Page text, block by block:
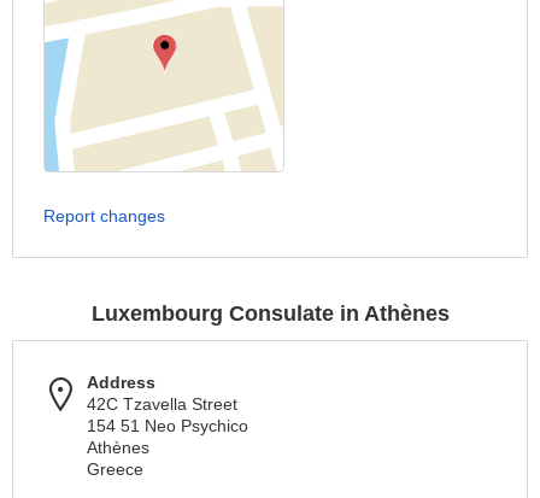
Report changes
Luxembourg Consulate in Athènes
Address
42C Tzavella Street
154 51 Neo Psychico
Athènes
Greece